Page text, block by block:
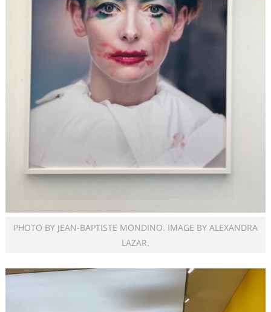
PHOTO BY JEAN-BAPTISTE MONDINO. IMAGE BY ALEXANDRA
LAZAR.